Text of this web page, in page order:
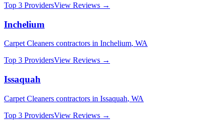
Top 3 ProvidersView Reviews →
Inchelium
Carpet Cleaners contractors in Inchelium, WA
Top 3 ProvidersView Reviews →
Issaquah
Carpet Cleaners contractors in Issaquah, WA
Top 3 ProvidersView Reviews →